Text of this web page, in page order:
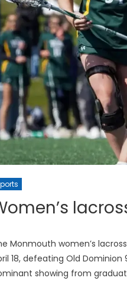
Monmouth women’s
18, defeating Old
showing from